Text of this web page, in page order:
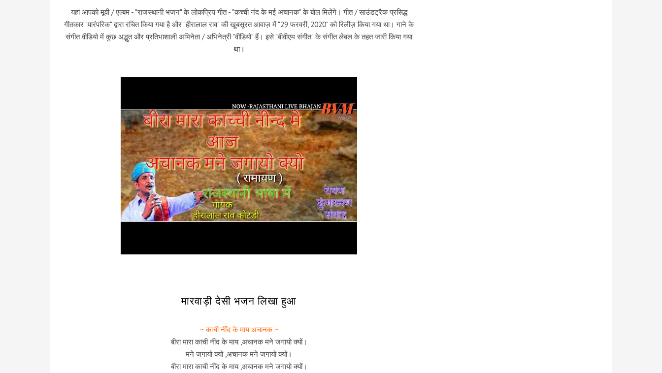
यहां आपको मूवी / एल्बम - "राजस्थानी भजन" के लोकप्रिय गीत - "कच्ची नंद के मई अचानक" के बोल मिलेंगे। गीत / साउंडट्रैक प्रसिद्ध
गीतकार "पारंपरिक" द्वारा रचित किया गया है और "हीरालाल राव" की खूबसूरत आवाज़ में "29 फरवरी, 2020" को रिलीज़ किया गया था। गाने के
संगीत वीडियो में कुछ अद्भुत और प्रतिभाशाली अभिनेता / अभिनेत्री "वीडियो" हैं। इसे "बीवीएम संगीत" के संगीत लेबल के तहत जारी किया गया
था।
मारवाड़ी देसी भजन लिखा हुआ
~ काची नींद के माय अचानक ~
बीरा मारा काची नींद के माय ,अचानक मने जगायो क्यों।
मने जगायो क्यों ,अचानक मने जगायो क्यों।
बीरा मारा काची नींद के माय ,अचानक मने जगायो क्यों।